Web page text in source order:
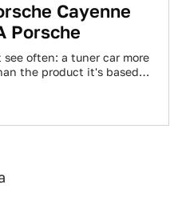
Cayenne
Porsche
often: a tuner car more
the product it's based